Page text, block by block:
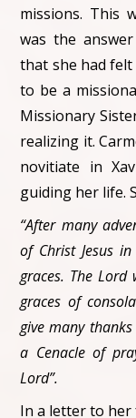
missions. This
was the
that she had felt
to be a
Missionary
realizing it.
novitiate in
guiding her life.
“After many
of Christ Jesus
graces. The
graces of
give many
a Cenacle of
Lord”.
In a letter to her